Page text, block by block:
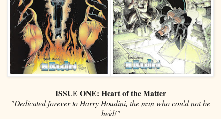
ISSUE ONE: Heart of the Matter
"Dedicated forever to Harry Houdini, the man who could not be
held!"